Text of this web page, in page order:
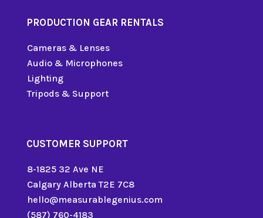
PRODUCTION GEAR RENTALS
Cameras & Lenses
Audio & Microphones
Lighting
Tripods & Support
CUSTOMER SUPPORT
8-1825 32 Ave NE
Calgary Alberta T2E 7C8
hello@measurablegenius.com
(587) 760-4183